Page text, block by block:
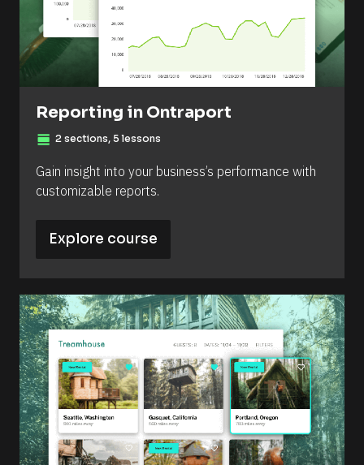
Reporting in Ontraport
view_day 2 sections, 5 lessons
Gain insight into your business’s performance with
customizable reports.
Explore course